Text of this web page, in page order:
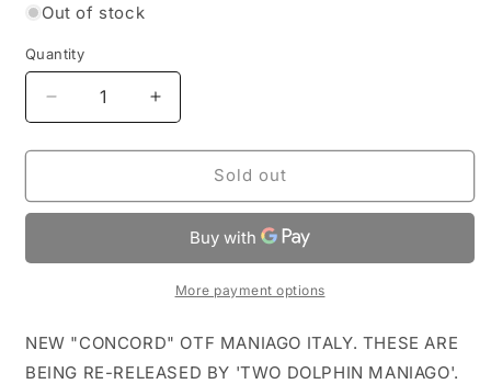
Out of stock
Quantity
Quantity
Decrease
quantity
for
Concord
OTF
Release
Increase
quantity
for
Concord
OTF
Knife
Release
Sold out
More payment options
NEW "CONCORD" OTF MANIAGO ITALY. THESE ARE
BEING RE-RELEASED BY 'TWO DOLPHIN MANIAGO'.